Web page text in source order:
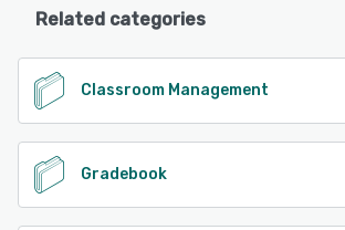
Related categories
Classroom Management
Gradebook